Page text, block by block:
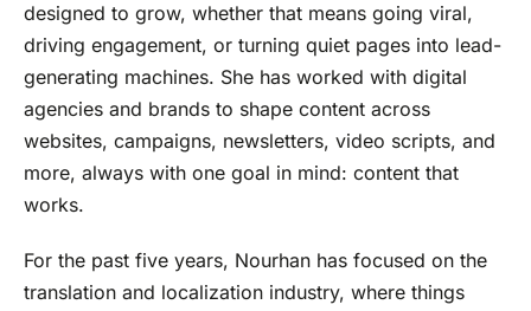
designed to grow, whether that means going viral,
driving engagement, or turning quiet pages into lead-
generating machines. She has worked with digital
agencies and brands to shape content across
websites, campaigns, newsletters, video scripts, and
more, always with one goal in mind: content that
works.
For the past five years, Nourhan has focused on the
translation and localization industry, where things